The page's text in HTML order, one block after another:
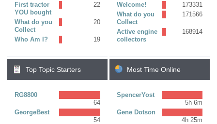
First tractor
YOU bought
22
What do you
Collect
20
Who Am I? 19
Welcome!
173331
What do you
Collect
171566
Active engine
collectors
168914
Top Topic Starters
RG8800
64
GeorgeBest
54
Most Time Online
SpencerYost
5h 6m
Gene Dotson
4h 25m